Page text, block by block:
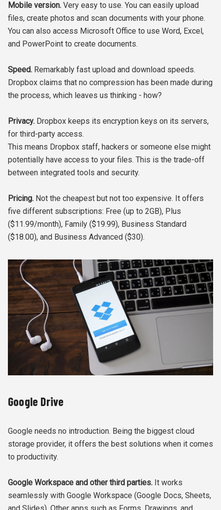
Mobile version. Very easy to use. You can easily upload
files, create photos and scan documents with your phone.
You can also access Microsoft Office to use Word, Excel,
and PowerPoint to create documents.
Speed. Remarkably fast upload and download speeds.
Dropbox claims that no compression has been made during
the process, which leaves us thinking - how?
Privacy. Dropbox keeps its encryption keys on its servers,
for third-party access.
This means Dropbox staff, hackers or someone else might
potentially have access to your files. This is the trade-off
between integrated tools and security.
Pricing. Not the cheapest but not too expensive. It offers
five different subscriptions: Free (up to 2GB), Plus
($11.99/month), Family ($19.99), Business Standard
($18.00), and Business Advanced ($30).
Google Drive
Google needs no introduction. Being the biggest cloud
storage provider, it offers the best solutions when it comes
to productivity.
Google Workspace and other third parties. It works
seamlessly with Google Workspace (Google Docs, Sheets,